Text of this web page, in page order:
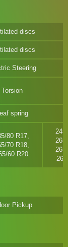
discs
discs
Steering
Torsion
spring
80 R17,
70 R18,
60 R20
Pickup